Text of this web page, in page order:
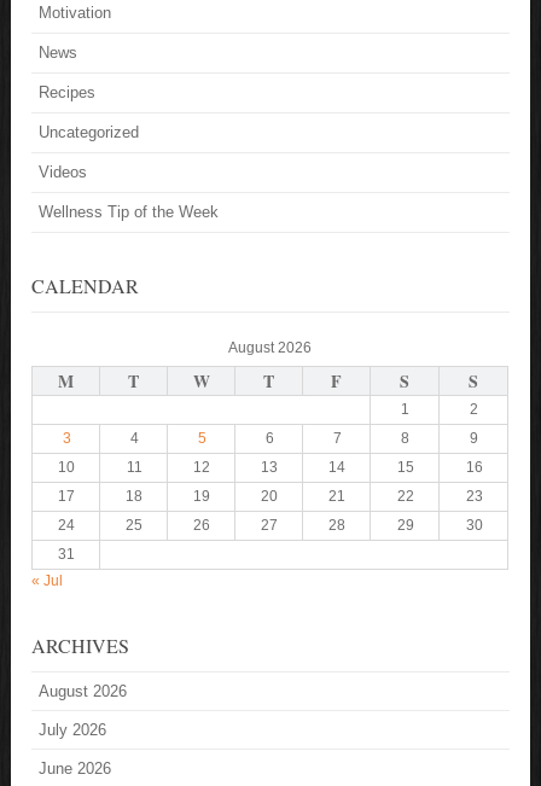
Motivation
News
Recipes
Uncategorized
Videos
Wellness Tip of the Week
CALENDAR
August 2026
M T W T F S S
1
2
3
4 5 6 7 8
9
10
11 12 13 14 15
16
17
18 19 20 21 22
23
24
25 26 27 28 29
30
31
« Jul
ARCHIVES
August 2026
July 2026
June 2026